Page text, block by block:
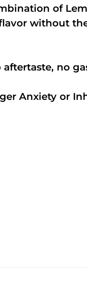
of
without
no
Anxiety or